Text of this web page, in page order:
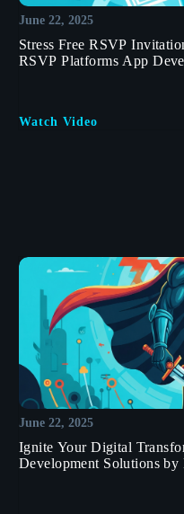
June 22, 2025
Stress Free RSVP
RSVP Platforms App
Watch Video
June 22, 2025
Ignite Your Digital
Development Solutions by